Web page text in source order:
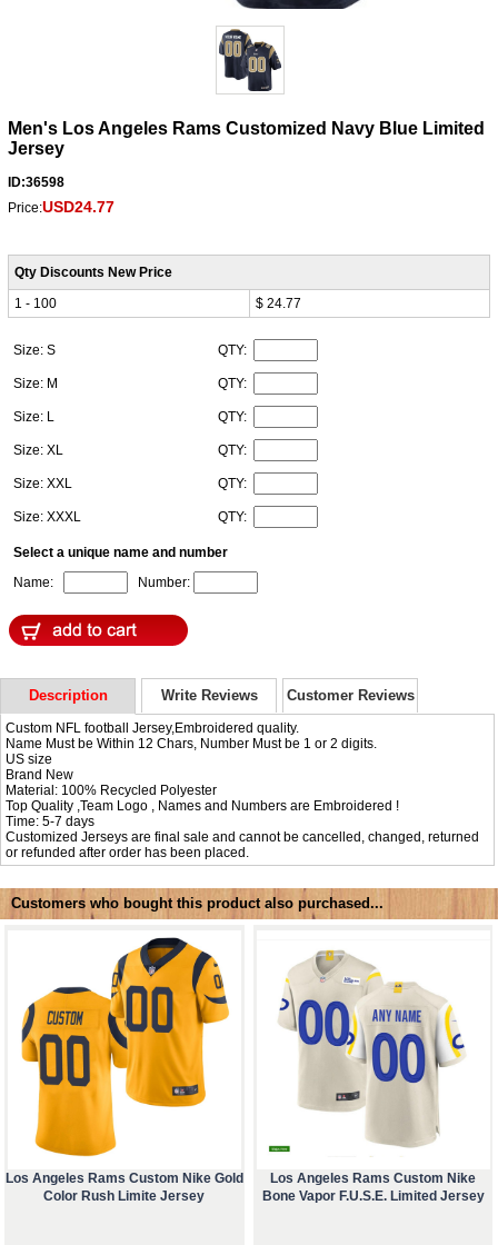
Men's Los Angeles Rams Customized Navy Blue Limited
Jersey
ID:36598
Price:USD24.77
Qty Discounts New Price
1 - 100
$ 24.77
Size: S QTY:
Size: M QTY:
Size: L QTY:
Size: XL QTY:
Size: XXL QTY:
Size: XXXL QTY:
Select a unique name and number
Name:
Number:
Description Write Reviews Customer Reviews
Custom NFL football Jersey,Embroidered quality.
Name Must be Within 12 Chars, Number Must be 1 or 2 digits.
US size
Brand New
Material: 100% Recycled Polyester
Top Quality ,Team Logo , Names and Numbers are Embroidered !
Time: 5-7 days
Customized Jerseys are final sale and cannot be cancelled, changed, returned
or refunded after order has been placed.
Customers who bought this product also purchased...
Los Angeles Rams Custom Nike Gold
Color Rush Limite Jersey
Los Angeles Rams Custom Nike
Bone Vapor F.U.S.E. Limited Jersey